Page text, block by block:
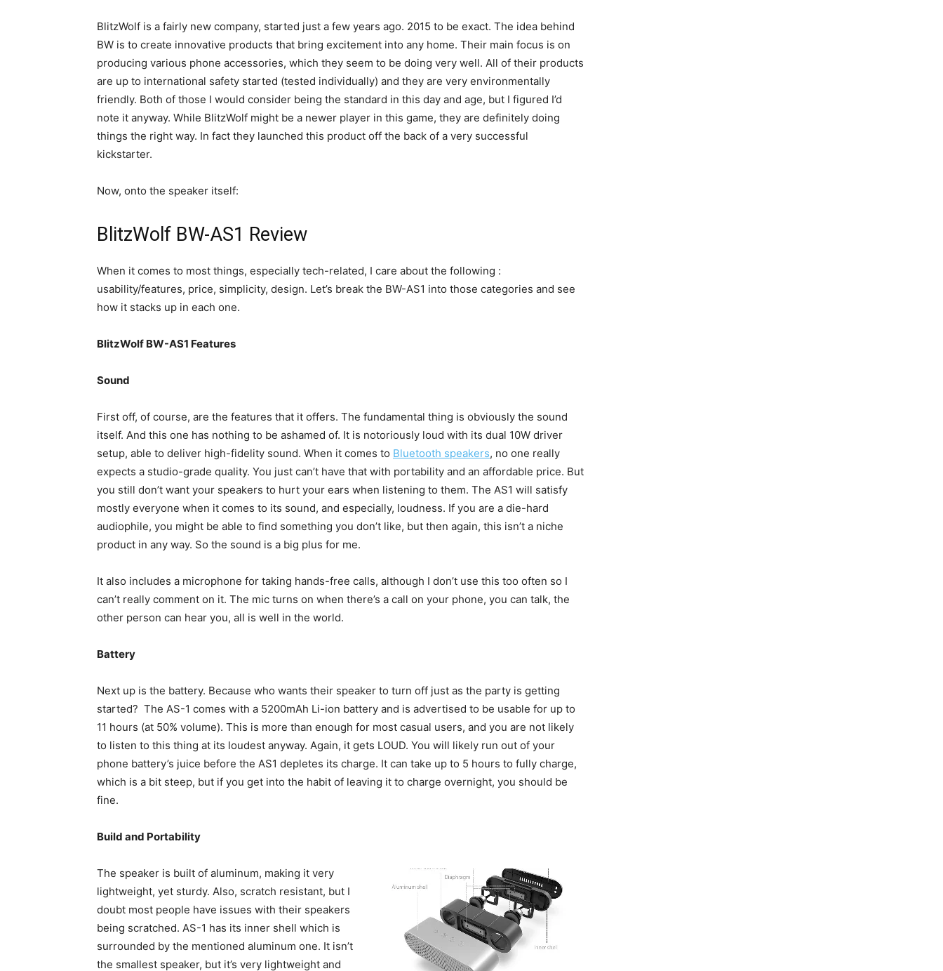
BlitzWolf is a fairly new company, started just a few years ago. 2015 to be exact. The idea behind
BW is to create innovative products that bring excitement into any home. Their main focus is on
producing various phone accessories, which they seem to be doing very well. All of their products
are up to international safety started (tested individually) and they are very environmentally
friendly. Both of those I would consider being the standard in this day and age, but I figured I’d
note it anyway. While BlitzWolf might be a newer player in this game, they are definitely doing
things the right way. In fact they launched this product off the back of a very successful
kickstarter.
Now, onto the speaker itself:
BlitzWolf BW-AS1 Review
When it comes to most things, especially tech-related, I care about the following :
usability/features, price, simplicity, design. Let’s break the BW-AS1 into those categories and see
how it stacks up in each one.
BlitzWolf BW-AS1 Features
Sound
First off, of course, are the features that it offers. The fundamental thing is obviously the sound
itself. And this one has nothing to be ashamed of. It is notoriously loud with its dual 10W driver
setup, able to deliver high-fidelity sound. When it comes to Bluetooth speakers, no one really
expects a studio-grade quality. You just can’t have that with portability and an affordable price. But
you still don’t want your speakers to hurt your ears when listening to them. The AS1 will satisfy
mostly everyone when it comes to its sound, and especially, loudness. If you are a die-hard
audiophile, you might be able to find something you don’t like, but then again, this isn’t a niche
product in any way. So the sound is a big plus for me.
It also includes a microphone for taking hands-free calls, although I don’t use this too often so I
can’t really comment on it. The mic turns on when there’s a call on your phone, you can talk, the
other person can hear you, all is well in the world.
Battery
Next up is the battery. Because who wants their speaker to turn off just as the party is getting
started? The AS-1 comes with a 5200mAh Li-ion battery and is advertised to be usable for up to
11 hours (at 50% volume). This is more than enough for most casual users, and you are not likely
to listen to this thing at its loudest anyway. Again, it gets LOUD. You will likely run out of your
phone battery’s juice before the AS1 depletes its charge. It can take up to 5 hours to fully charge,
which is a bit steep, but if you get into the habit of leaving it to charge overnight, you should be
fine.
Build and Portability
The speaker is built of aluminum, making it very
lightweight, yet sturdy. Also, scratch resistant, but I
doubt most people have issues with their speakers
being scratched. AS-1 has its inner shell which is
surrounded by the mentioned aluminum one. It isn’t
the smallest speaker, but it’s very lightweight and